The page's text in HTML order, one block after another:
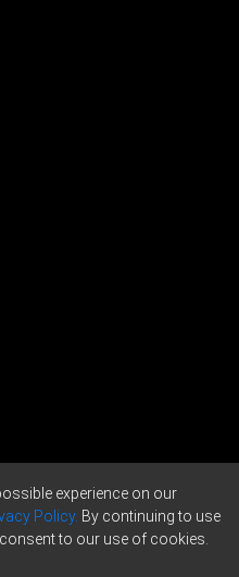
tonnage.
export availability.
rose because firmer iron-
unit cash costs.
supportive from
inventories, port
near-term ranges.
tightened, reducing
forward offers during
and near-term export
experience on our
Policy. By continuing to use
to our use of cookies.